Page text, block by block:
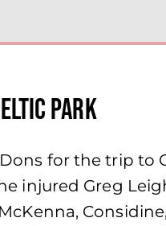
Park
for the trip to
injured Greg